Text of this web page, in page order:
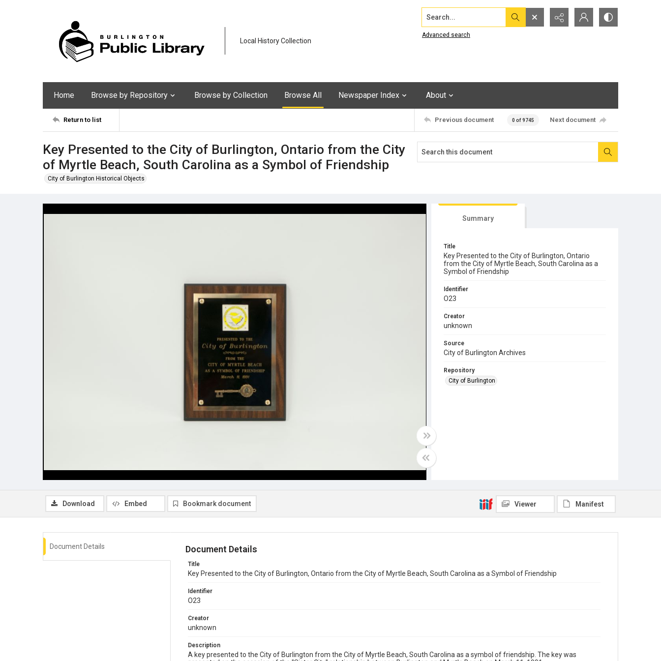
Local History Collection
Search...
Advanced search
Home Browse by Repository Browse by Collection Browse All Newspaper Index About
Return to list Previous document 0 of 9745 Next document
Key Presented to the City of Burlington, Ontario from the City
of Myrtle Beach, South Carolina as a Symbol of Friendship
City of Burlington Historical Objects
Summary
Title
Key Presented to the City of Burlington, Ontario
from the City of Myrtle Beach, South Carolina as a
Symbol of Friendship
Identifier
O23
Creator
unknown
Source
City of Burlington Archives
Repository
City of Burlington
Download Embed Bookmark document Viewer Manifest
Document Details Document Details
Title
Key Presented to the City of Burlington, Ontario from the City of Myrtle Beach, South Carolina as a Symbol of Friendship
Identifier
O23
Creator
unknown
Description
A key presented to the City of Burlington from the City of Myrtle Beach, South Carolina as a symbol of friendship. The key was